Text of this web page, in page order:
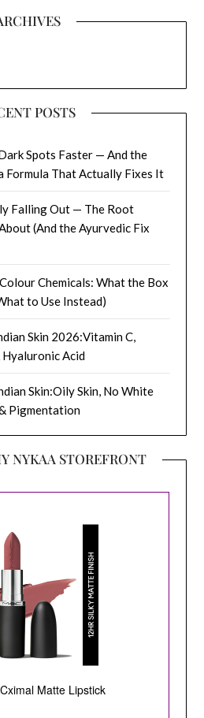
POSTS
Spots Faster — And the
Formula That Actually Fixes It
Falling Out — The Root
(And the Ayurvedic Fix
Chemicals: What the Box
to Use Instead)
Skin 2026:Vitamin C,
Acid
Skin:Oily Skin, No White
Pigmentation
NYKAA STOREFRONT